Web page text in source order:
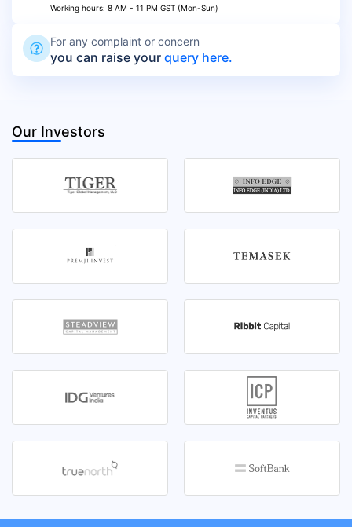
Working hours: 8 AM - 11 PM GST (Mon-Sun)
For any complaint or concern
you can raise yourquery here.
Our Investors